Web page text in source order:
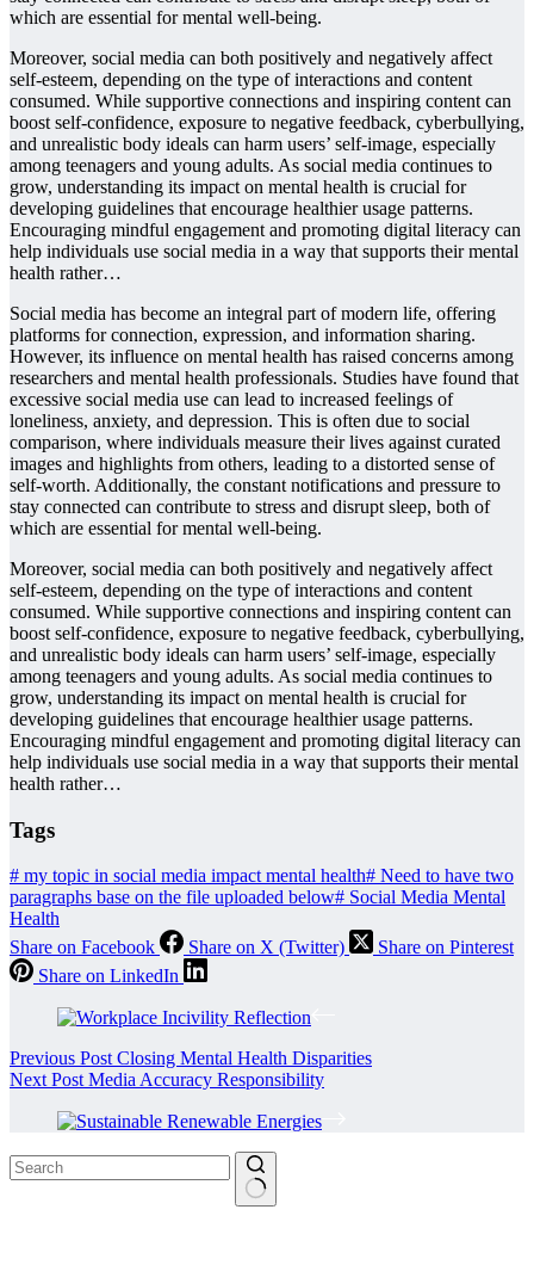
which are essential for mental well-being.
Moreover, social media can both positively and negatively affect
self-esteem, depending on the type of interactions and content
consumed. While supportive connections and inspiring content can
boost self-confidence, exposure to negative feedback, cyberbullying,
and unrealistic body ideals can harm users’ self-image, especially
among teenagers and young adults. As social media continues to
grow, understanding its impact on mental health is crucial for
developing guidelines that encourage healthier usage patterns.
Encouraging mindful engagement and promoting digital literacy can
help individuals use social media in a way that supports their mental
health rather…
Social media has become an integral part of modern life, offering
platforms for connection, expression, and information sharing.
However, its influence on mental health has raised concerns among
researchers and mental health professionals. Studies have found that
excessive social media use can lead to increased feelings of
loneliness, anxiety, and depression. This is often due to social
comparison, where individuals measure their lives against curated
images and highlights from others, leading to a distorted sense of
self-worth. Additionally, the constant notifications and pressure to
stay connected can contribute to stress and disrupt sleep, both of
which are essential for mental well-being.
Moreover, social media can both positively and negatively affect
self-esteem, depending on the type of interactions and content
consumed. While supportive connections and inspiring content can
boost self-confidence, exposure to negative feedback, cyberbullying,
and unrealistic body ideals can harm users’ self-image, especially
among teenagers and young adults. As social media continues to
grow, understanding its impact on mental health is crucial for
developing guidelines that encourage healthier usage patterns.
Encouraging mindful engagement and promoting digital literacy can
help individuals use social media in a way that supports their mental
health rather…
Tags
# my topic in social media impact mental health# Need to have two
paragraphs base on the file uploaded below# Social Media Mental
Health
Share on Facebook
Share on X (Twitter)
Share on Pinterest
Share on LinkedIn
Previous Post Closing Mental Health Disparities
Next Post Media Accuracy Responsibility